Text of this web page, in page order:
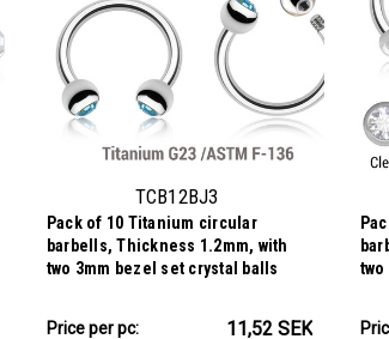
TCB12BJ3
Pack of 10 Titanium circular
barbells, Thickness 1.2mm, with
two 3mm bezel set crystal balls
115.19SEK
Price per pc: 11,52 SEK